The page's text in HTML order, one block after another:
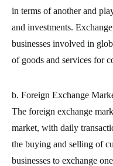
in terms of another and
and investments.
businesses involved in
of goods and services for
b. Foreign Exchange
The foreign exchange
market, with daily
the buying and selling of
businesses to exchange